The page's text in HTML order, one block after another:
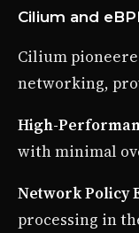
Cilium and
Cilium
networking,
High-
with minimal
Network Policy
processing in